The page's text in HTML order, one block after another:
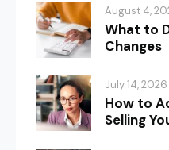
August 4,
What to
Changes
July 14, 2026
How to
Selling